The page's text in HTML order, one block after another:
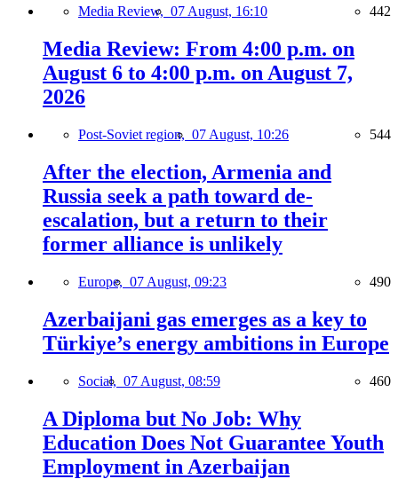
Media Review, 07 August, 16:10 442
Media Review: From 4:00 p.m. on
August 6 to 4:00 p.m. on August 7,
2026
Post-Soviet region, 07 August, 10:26 544
After the election, Armenia and
Russia seek a path toward de-
escalation, but a return to their
former alliance is unlikely
Europe, 07 August, 09:23 490
Azerbaijani gas emerges as a key to
Türkiye’s energy ambitions in Europe
Social, 07 August, 08:59 460
A Diploma but No Job: Why
Education Does Not Guarantee Youth
Employment in Azerbaijan